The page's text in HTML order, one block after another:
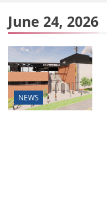
June 24, 2026
NEWS